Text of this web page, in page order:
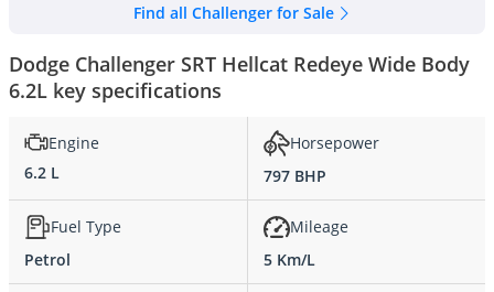
Find all Challenger for Sale
Dodge Challenger SRT Hellcat Redeye Wide Body
6.2L key specifications
Engine
6.2 L
Horsepower
797 BHP
Fuel Type
Petrol
Mileage
5 Km/L